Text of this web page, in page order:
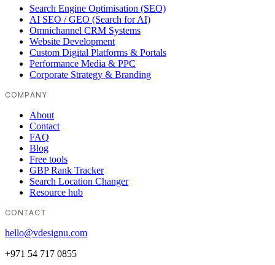
Search Engine Optimisation (SEO)
AI SEO / GEO (Search for AI)
Omnichannel CRM Systems
Website Development
Custom Digital Platforms & Portals
Performance Media & PPC
Corporate Strategy & Branding
COMPANY
About
Contact
FAQ
Blog
Free tools
GBP Rank Tracker
Search Location Changer
Resource hub
CONTACT
hello@vdesignu.com
+971 54 717 0855